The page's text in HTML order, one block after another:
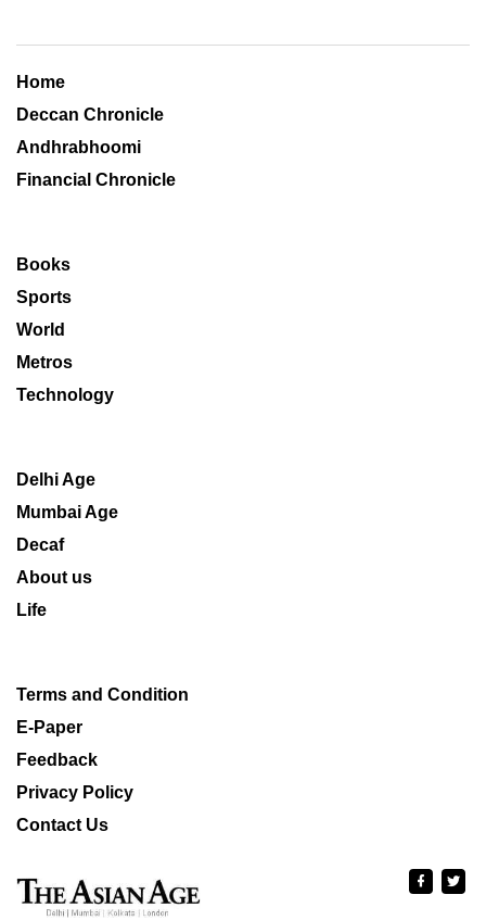
Home
Deccan Chronicle
Andhrabhoomi
Financial Chronicle
Books
Sports
World
Metros
Technology
Delhi Age
Mumbai Age
Decaf
About us
Life
Terms and Condition
E-Paper
Feedback
Privacy Policy
Contact Us